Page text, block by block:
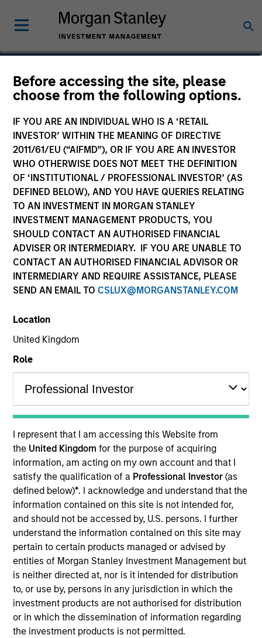
Before accessing the site, please
choose from the following options.
IF YOU ARE AN INDIVIDUAL WHO IS A ‘RETAIL
INVESTOR’ WITHIN THE MEANING OF DIRECTIVE
2011/61/EU (“AIFMD”), OR IF YOU ARE AN INVESTOR
WHO OTHERWISE DOES NOT MEET THE DEFINITION
OF ‘INSTITUTIONAL / PROFESSIONAL INVESTOR’ (AS
DEFINED BELOW), AND YOU HAVE QUERIES RELATING
TO AN INVESTMENT IN MORGAN STANLEY
INVESTMENT MANAGEMENT PRODUCTS, YOU
SHOULD CONTACT AN AUTHORISED FINANCIAL
ADVISER OR INTERMEDIARY. IF YOU ARE UNABLE TO
CONTACT AN AUTHORISED FINANCIAL ADVISOR OR
INTERMEDIARY AND REQUIRE ASSISTANCE, PLEASE
SEND AN EMAIL TO CSLUX@MORGANSTANLEY.COM
Location
United Kingdom
Role
I represent that I am accessing this Website from
the United Kingdomfor the purpose of acquiring
information, am acting on my own account and that I
satisfy the qualification of a Professional Investor(as
defined below)*. I acknowledge and understand that the
information contained on this site is not intended for,
and should not be accessed by, U.S. persons. I further
understand the information contained on this site may
pertain to certain products managed or advised by
entities of Morgan Stanley Investment Management but
is neither directed at, nor is it intended for distribution
to, or use by, persons in any jurisdiction in which the
investment products are not authorised for distribution
or in which the dissemination of information regarding
the investment products is not permitted.
Lincoln Isetta
Managing Director
YEARS OF INDUSTRY EXPERIENCE
27 Years
TEAM
Morgan Stanley Expansion Capital
Lincoln Isetta is a Managing Director of the Morgan
Stanley Expansion Platform and a Managing
Director of Morgan Stanley. Mr. Isetta is based in
San Francisco where he leads e-commerce,
consumer and retail investment activities for the
Expansion Platform. Prior to joining the Expansion
Platform in 2010, Mr. Isetta was a member of
Morgan Stanley Principal Investment group. . Mr.
Isetta was responsible for several of MSPI’s